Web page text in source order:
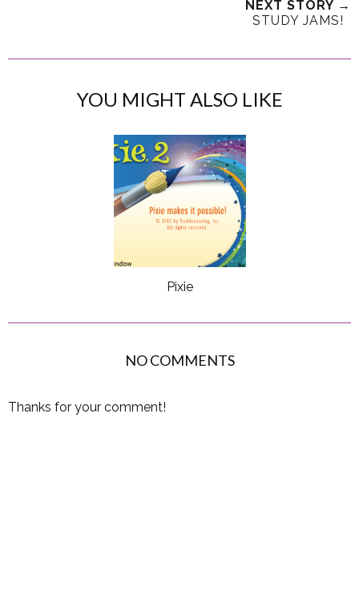
NEXT STORY →
STUDY JAMS!
YOU MIGHT ALSO LIKE
Pixie
NO COMMENTS
Thanks for your comment!